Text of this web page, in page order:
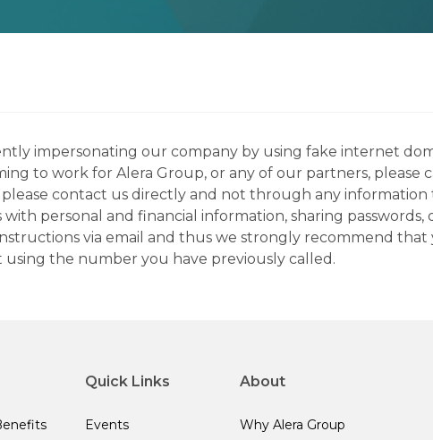
impersonating our company by using fake internet
to work for Alera Group, or any of our partners, please
contact us directly and not through any information
personal and financial information, sharing
via email and thus we strongly recommend
the number you have previously called.
Quick Links
Events
About
Why Alera Group